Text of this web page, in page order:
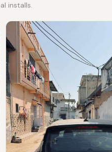
installs.